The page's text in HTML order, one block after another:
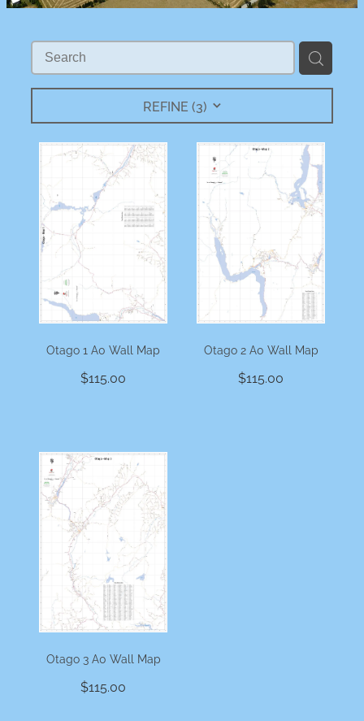
REFINE (3)
Otago 1 A0 Wall Map
$115.00
Otago 2 A0 Wall Map
$115.00
Otago 3 A0 Wall Map
$115.00